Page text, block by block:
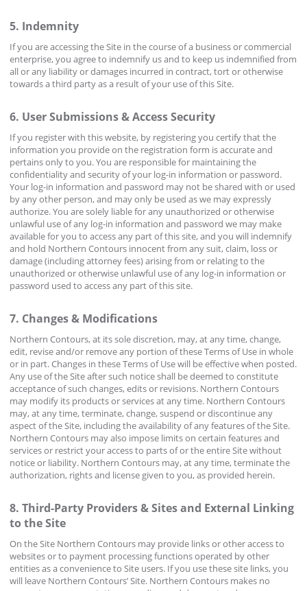
5. Indemnity
If you are accessing the Site in the course of a business or commercial
enterprise, you agree to indemnify us and to keep us indemnified from
all or any liability or damages incurred in contract, tort or otherwise
towards a third party as a result of your use of this Site.
6. User Submissions & Access Security
If you register with this website, by registering you certify that the
information you provide on the registration form is accurate and
pertains only to you. You are responsible for maintaining the
confidentiality and security of your log-in information or password.
Your log-in information and password may not be shared with or used
by any other person, and may only be used as we may expressly
authorize. You are solely liable for any unauthorized or otherwise
unlawful use of any log-in information and password we may make
available for you to access any part of this site, and you will indemnify
and hold Northern Contours innocent from any suit, claim, loss or
damage (including attorney fees) arising from or relating to the
unauthorized or otherwise unlawful use of any log-in information or
password used to access any part of this site.
7. Changes & Modifications
Northern Contours, at its sole discretion, may, at any time, change,
edit, revise and/or remove any portion of these Terms of Use in whole
or in part. Changes in these Terms of Use will be effective when posted.
Any use of the Site after such notice shall be deemed to constitute
acceptance of such changes, edits or revisions. Northern Contours
may modify its products or services at any time. Northern Contours
may, at any time, terminate, change, suspend or discontinue any
aspect of the Site, including the availability of any features of the Site.
Northern Contours may also impose limits on certain features and
services or restrict your access to parts of or the entire Site without
notice or liability. Northern Contours may, at any time, terminate the
authorization, rights and license given to you, as provided herein.
8. Third-Party Providers & Sites and External Linking
to the Site
On the Site Northern Contours may provide links or other access to
websites or to payment processing functions operated by other
entities as a convenience to Site users. If you use these site links, you
will leave Northern Contours’ Site. Northern Contours makes no